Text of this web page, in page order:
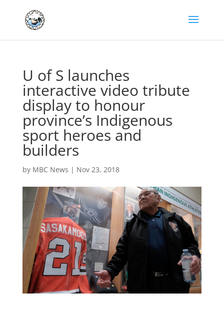
U of S launches
interactive video tribute
display to honour
province’s Indigenous
sport heroes and
builders
by MBC News | Nov 23, 2018